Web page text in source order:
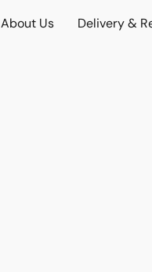
About Us Delivery &